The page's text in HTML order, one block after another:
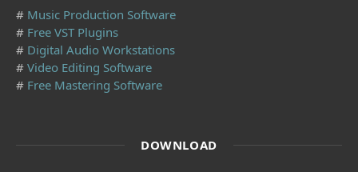
# Music Production Software
# Free VST Plugins
# Digital Audio Workstations
# Video Editing Software
# Free Mastering Software
DOWNLOAD